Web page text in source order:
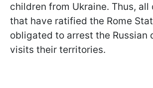
children from Ukraine. Thus, all
that have ratified the Rome
obligated to arrest the Russian
visits their territories.